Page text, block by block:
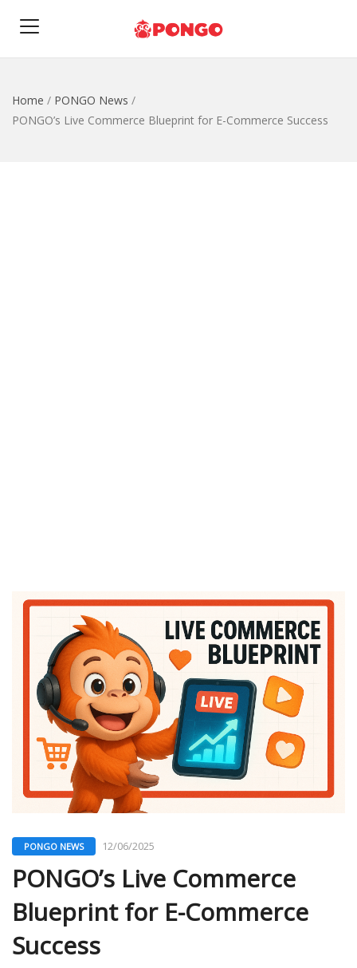
Home / PONGO News /
PONGO’s Live Commerce Blueprint for E-Commerce Success
PONGO NEWS 12/06/2025
PONGO’s Live Commerce
Blueprint for E-Commerce
Success